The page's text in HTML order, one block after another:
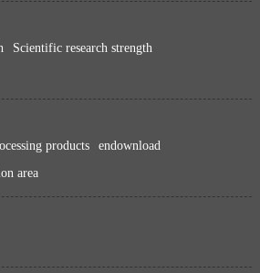
Scientific research strength
products
endownload
area